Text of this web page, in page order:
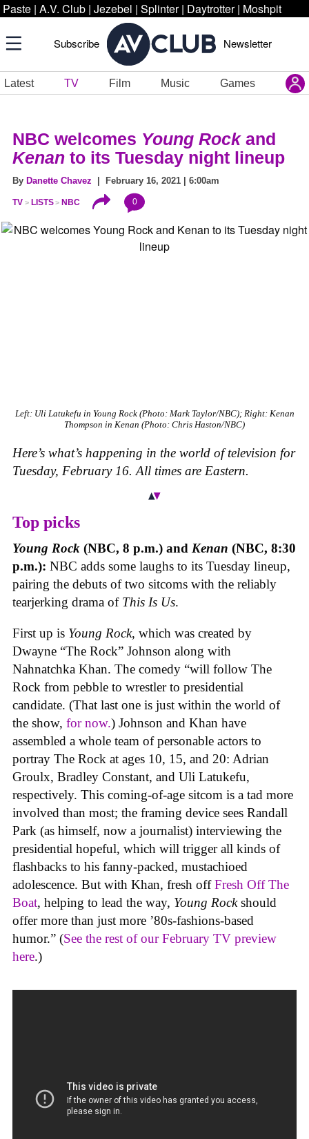
Paste | A.V. Club | Jezebel | Splinter | Daytrotter | Moshpit
Subscribe Newsletter
Latest TV Film Music Games
NBC welcomes Young Rock and
Kenan to its Tuesday night lineup
By Danette Chavez | February 16, 2021 | 6:00am
TV LISTS NBC 0
Left: Uli Latukefu in Young Rock (Photo: Mark Taylor/NBC); Right: Kenan
Thompson in Kenan (Photo: Chris Haston/NBC)
Here’s what’s happening in the world of television for
Tuesday, February 16. All times are Eastern.
Top picks
Young Rock (NBC, 8 p.m.) and Kenan (NBC, 8:30
p.m.): NBC adds some laughs to its Tuesday lineup,
pairing the debuts of two sitcoms with the reliably
tearjerking drama of This Is Us.
First up is Young Rock, which was created by
Dwayne “The Rock” Johnson along with
Nahnatchka Khan. The comedy “will follow The
Rock from pebble to wrestler to presidential
candidate. (That last one is just within the world of
the show, for now.) Johnson and Khan have
assembled a whole team of personable actors to
portray The Rock at ages 10, 15, and 20: Adrian
Groulx, Bradley Constant, and Uli Latukefu,
respectively. This coming-of-age sitcom is a tad more
involved than most; the framing device sees Randall
Park (as himself, now a journalist) interviewing the
presidential hopeful, which will trigger all kinds of
flashbacks to his fanny-packed, mustachioed
adolescence. But with Khan, fresh offFresh Off The
Boat, helping to lead the way, Young Rockshould
offer more than just more ’80s-fashions-based
humor.” (See the rest of our February TV preview
here.)